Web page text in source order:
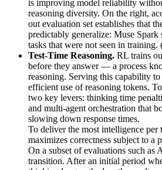
is improving model reliability
reasoning diversity. On the right,
out evaluation set establishes that
predictably generalize: Muse
tasks that were not seen in training.
Test-Time Reasoning. RL trains
before they answer — a process
reasoning. Serving this capability
efficient use of reasoning tokens.
two key levers: thinking time
and multi-agent orchestration that
slowing down response times.
To deliver the most intelligence
maximizes correctness subject to a
On a subset of evaluations such as
transition. After an initial period